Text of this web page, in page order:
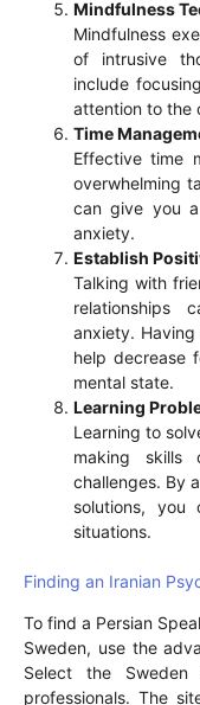
Mindfulness
Mindfulness
of intrusive
include
attention to the
Time
Effective time
overwhelming
can give you
anxiety.
Establish
Talking with
relationships
anxiety.
help decrease
mental state.
Learning
Learning to
making skills
challenges. By
solutions, you
situations.
Finding an Iranian
To find a Persian
Sweden, use the
Select the
professionals. The